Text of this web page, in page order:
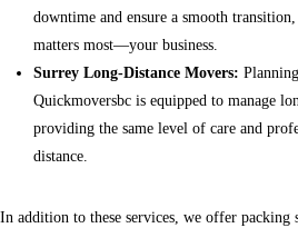
downtime and ensure a smooth
matters most—your business.
Surrey Long-Distance Movers:
Quickmoversbc is equipped to manage
providing the same level of care and
distance.
In addition to these services, we offer